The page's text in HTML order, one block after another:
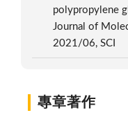
polypropylene
Journal of
2021/06, SCI
專章著作